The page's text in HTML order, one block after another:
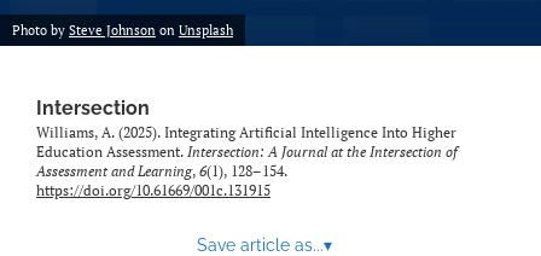
Photo by Steve Johnson on Unsplash
Intersection
Williams, A. (2025). Integrating Artificial Intelligence Into Higher
Education Assessment. Intersection: A Journal at the Intersection of
Assessment and Learning, 6(1), 128–154.
https://doi.org/10.61669/001c.131915
Save article as...▾